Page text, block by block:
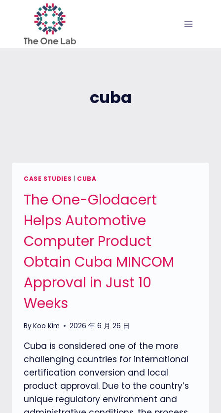
cuba
CASE STUDIES CUBA
The One-Glodacert
Helps Automotive
Computer Product
Obtain Cuba MINCOM
Approval in Just 10
Weeks
ByKoo Kim 2026 年 6 月 26 日
Cuba is considered one of the more
challenging countries for international
certification conversion and local
product approval. Due to the country’s
unique regulatory environment and